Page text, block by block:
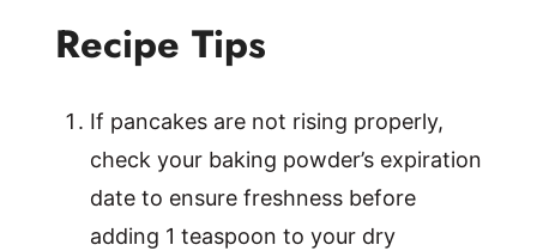
Recipe Tips
If pancakes are not rising properly,
check your baking powder’s expiration
date to ensure freshness before
adding 1 teaspoon to your dry